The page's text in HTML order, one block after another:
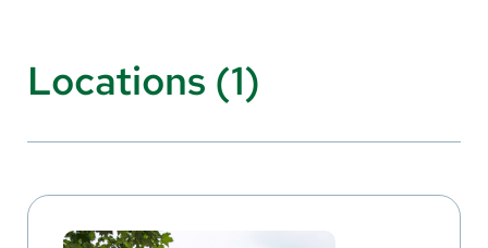
Locations (1)